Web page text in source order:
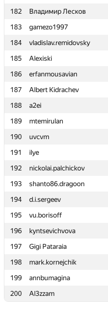
182
Владимир Лесков
183
gamezo1997
184
vladislav.remidovsky
185
Alexiski
186
erfanmousavian
187
Albert Kidrachev
188
a2ei
189
mtemirulan
190
uvcvm
191
ilye
192
nickolai.palchickov
193
shanto86.dragoon
194
d.i.sergeev
195
vu.borisoff
196
kyntsevichvova
197
Gigi Pataraia
198
mark.kornejchik
199
annbumagina
200
Al3zzam
182
Владимир Лесков
183
gamezo1997
184
vladislav.remidovsky
185
Alexiski
186
erfanmousavian
187
Albert Kidrachev
188
a2ei
189
mtemirulan
190
uvcvm
191
ilye
192
nickolai.palchickov
193
shanto86.dragoon
194
d.i.sergeev
195
vu.borisoff
196
kyntsevichvova
197
Gigi Pataraia
198
mark.kornejchik
199
annbumagina
200
Al3zzam